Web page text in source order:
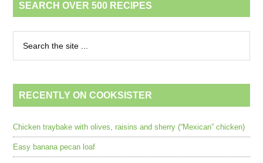
SEARCH OVER 500 RECIPES
RECENTLY ON COOKSISTER
Chicken traybake with olives, raisins and sherry (“Mexican” chicken)
Easy banana pecan loaf